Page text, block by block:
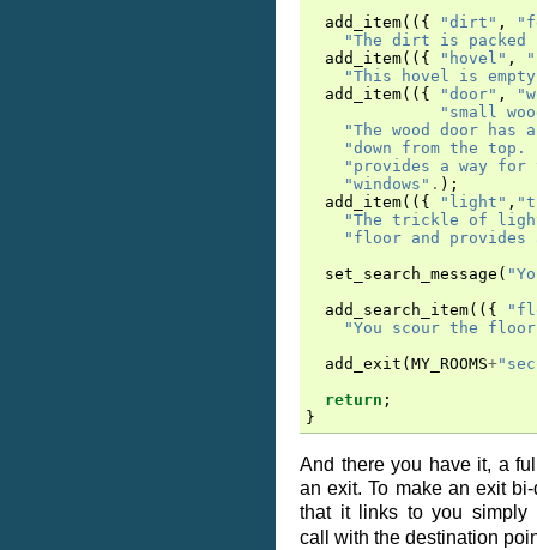
add_item(({ "dirt" ,
"The dirt is
add_item(({ "hovel" ,
"This hovel is
add_item(({ "door" ,
"small
"The wood door
"down from the
"provides a way
"windows" . );
add_item(({ "light" ,
"The trickle of
"floor and
set_search_message (
add_search_item(({
"You scour the
add_exit ( MY_ROOMS+
return ;
}
And there you have it, a
an exit. To make an exit
that it links to you simply
call with the destination